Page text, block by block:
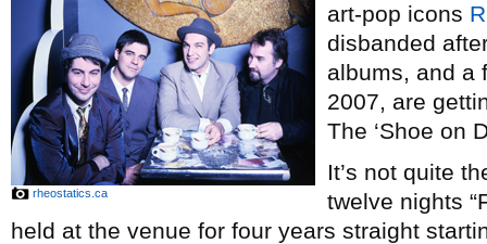
rheostatics.ca
art-pop icons
disbanded
albums, and a
2007, are
The ‘Shoe on
It’s not quite
twelve nights
held at the venue for four years straight